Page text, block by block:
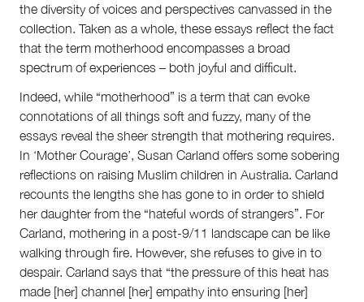
the diversity of voices and perspectives canvassed in the
collection. Taken as a whole, these essays reflect the fact
that the term motherhood encompasses a broad
spectrum of experiences – both joyful and difficult.
Indeed, while “motherhood” is a term that can evoke
connotations of all things soft and fuzzy, many of the
essays reveal the sheer strength that mothering requires.
In ‘Mother Courage’, Susan Carland offers some sobering
reflections on raising Muslim children in Australia. Carland
recounts the lengths she has gone to in order to shield
her daughter from the “hateful words of strangers”. For
Carland, mothering in a post-9/11 landscape can be like
walking through fire. However, she refuses to give in to
despair. Carland says that “the pressure of this heat has
made [her] channel [her] empathy into ensuring [her]